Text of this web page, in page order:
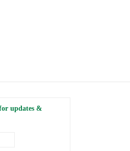
updates &